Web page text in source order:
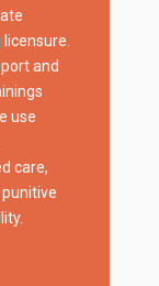
and
use
care,